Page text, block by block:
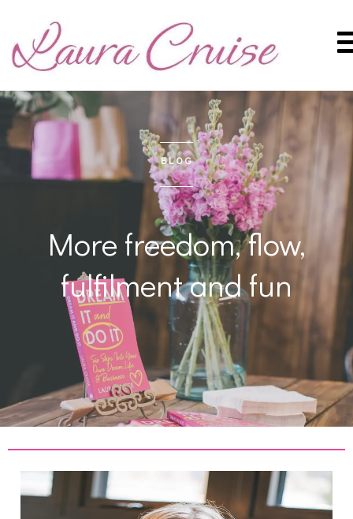
BLOG
More freedom, flow,
fulfilment and fun